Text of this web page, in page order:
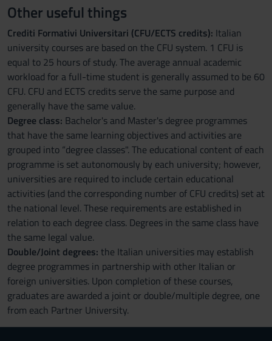
Other useful things
Crediti Formativi Universitari (CFU/ECTS credits): Italian
university courses are based on the CFU system. 1 CFU is
equal to 25 hours of study. The average annual academic
workload for a full-time student is generally assumed to be 60
CFU. CFU and ECTS credits serve the same purpose and
generally have the same value.
Degree class: Bachelor's and Master's degree programmes
that have the same learning objectives and activities are
grouped into “degree classes". The educational content of each
programme is set autonomously by each university; however,
universities are required to include certain educational
activities (and the corresponding number of CFU credits) set at
the national level. These requirements are established in
relation to each degree class. Degrees in the same class have
the same legal value.
Double/Joint degrees: the Italian universities may establish
degree programmes in partnership with other Italian or
foreign universities. Upon completion of these courses,
graduates are awarded a joint or double/multiple degree, one
from each Partner University.